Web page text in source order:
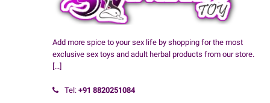
Add more spice to your sex life by shopping for the most
exclusive sex toys and adult herbal products from our store.
[...]
Tel: +91 8820251084